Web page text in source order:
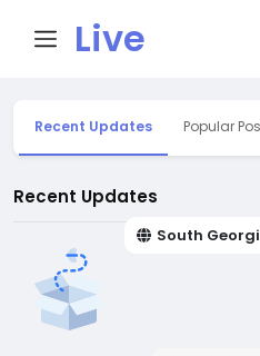
Live
City I
n
Recent Updates Popular
Recent Updates
South